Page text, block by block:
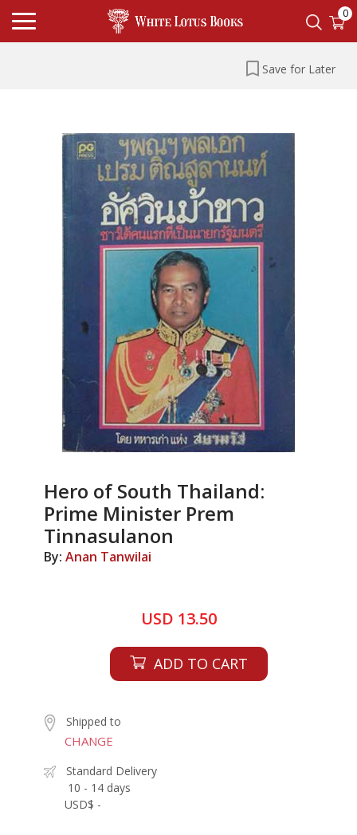
0
Save for Later
Hero of South Thailand:
Prime Minister Prem
Tinnasulanon
By: Anan Tanwilai
USD 13.50
ADD TO CART
Shipped to
CHANGE
Standard Delivery
10 - 14 days
USD$ -